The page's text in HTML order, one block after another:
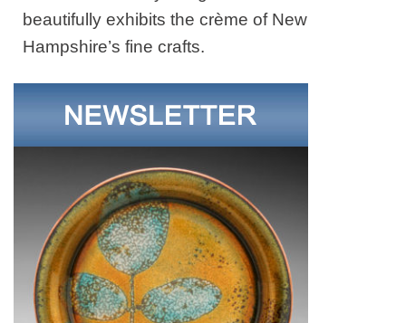
beautifully exhibits the crème of New
Hampshire’s fine crafts.